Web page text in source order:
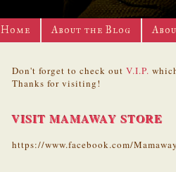
Home About the Blog
Don't forget to check out V.I.P.
Thanks for visiting!
VISIT MAMAWAY STORE
https://www.facebook.com/